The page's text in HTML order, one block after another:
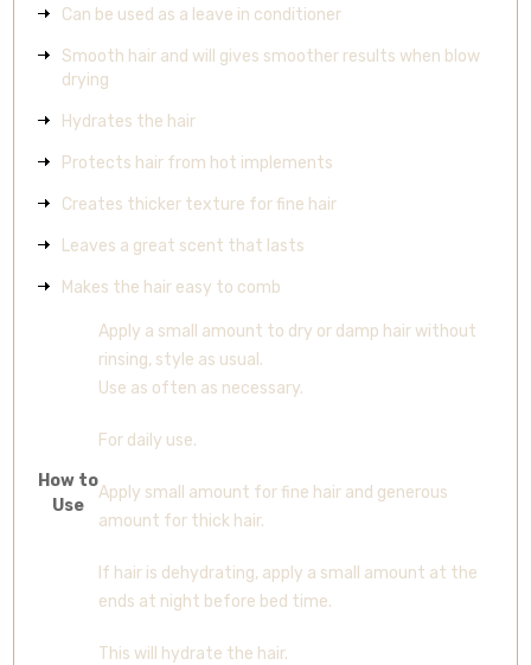
Can be used as a leave in conditioner
Smooth hair and will gives smoother results when blow
drying
Hydrates the hair
Protects hair from hot implements
Creates thicker texture for fine hair
Leaves a great scent that lasts
Makes the hair easy to comb
How to
Use
Apply a small amount to dry or damp hair without
rinsing, style as usual.
Use as often as necessary.
For daily use.
Apply small amount for fine hair and generous
amount for thick hair.
If hair is dehydrating, apply a small amount at the
ends at night before bed time.
This will hydrate the hair.